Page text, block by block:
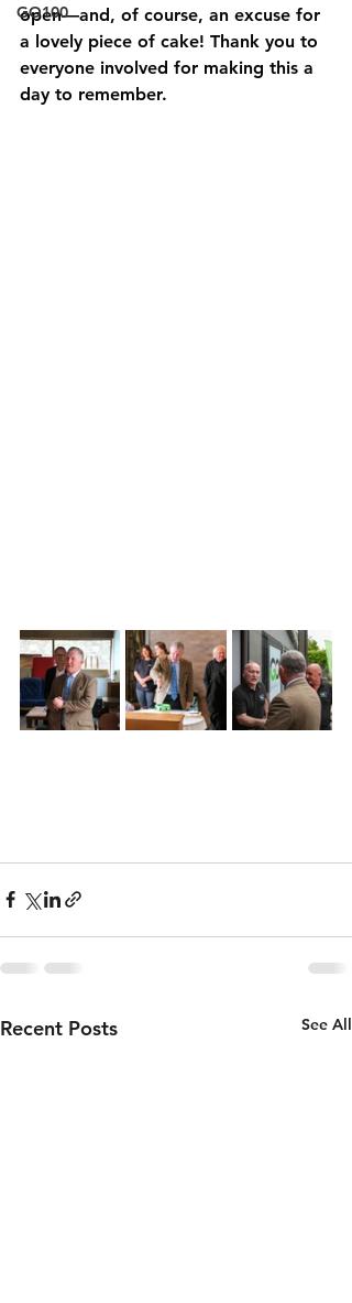
GO100
open—and, of course, an excuse for
a lovely piece of cake! Thank you to
everyone involved for making this a
day to remember.
Recent Posts See All